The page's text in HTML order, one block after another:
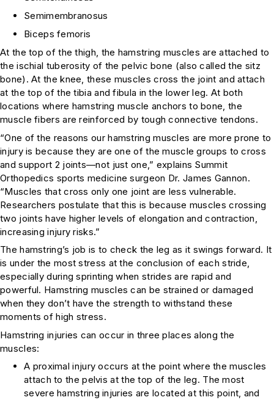
Semimembranosus
Biceps femoris
At the top of the thigh, the hamstring muscles are attached to
the ischial tuberosity of the pelvic bone (also called the sitz
bone). At the knee, these muscles cross the joint and attach
at the top of the tibia and fibula in the lower leg. At both
locations where hamstring muscle anchors to bone, the
muscle fibers are reinforced by tough connective tendons.
“One of the reasons our hamstring muscles are more prone to
injury is because they are one of the muscle groups to cross
and support 2 joints—not just one,” explains Summit
Orthopedics sports medicine surgeon Dr. James Gannon.
“Muscles that cross only one joint are less vulnerable.
Researchers postulate that this is because muscles crossing
two joints have higher levels of elongation and contraction,
increasing injury risks.”
The hamstring’s job is to check the leg as it swings forward. It
is under the most stress at the conclusion of each stride,
especially during sprinting when strides are rapid and
powerful. Hamstring muscles can be strained or damaged
when they don’t have the strength to withstand these
moments of high stress.
Hamstring injuries can occur in three places along the
muscles:
A proximal injury occurs at the point where the muscles
attach to the pelvis at the top of the leg. The most
severe hamstring injuries are located at this point, and